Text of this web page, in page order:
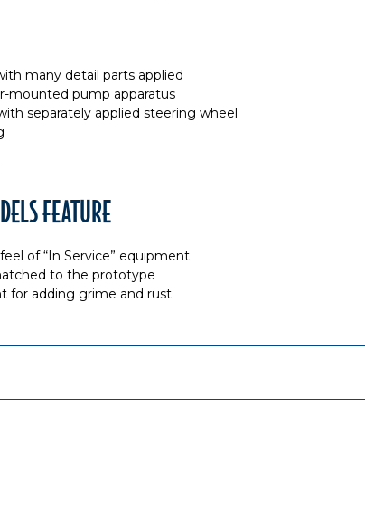
many detail parts applied
mounted pump apparatus
separately applied steering wheel
FEATURE
of “In Service” equipment
to the prototype
for adding grime and rust